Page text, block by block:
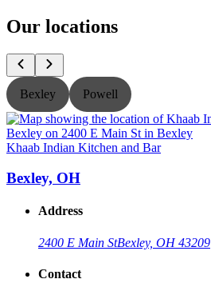
Our locations
Bexley Powell
Khaab Indian Kitchen and Bar
Bexley, OH
Address
2400 E Main StBexley, OH 43209
Contact